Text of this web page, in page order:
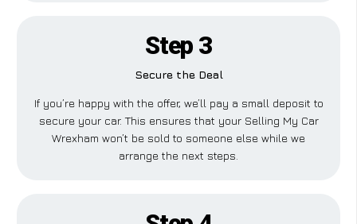
Step 3
Secure the Deal
If you’re happy with the offer, we’ll pay a small deposit to
secure your car. This ensures that your Selling My Car
Wrexham won’t be sold to someone else while we
arrange the next steps.